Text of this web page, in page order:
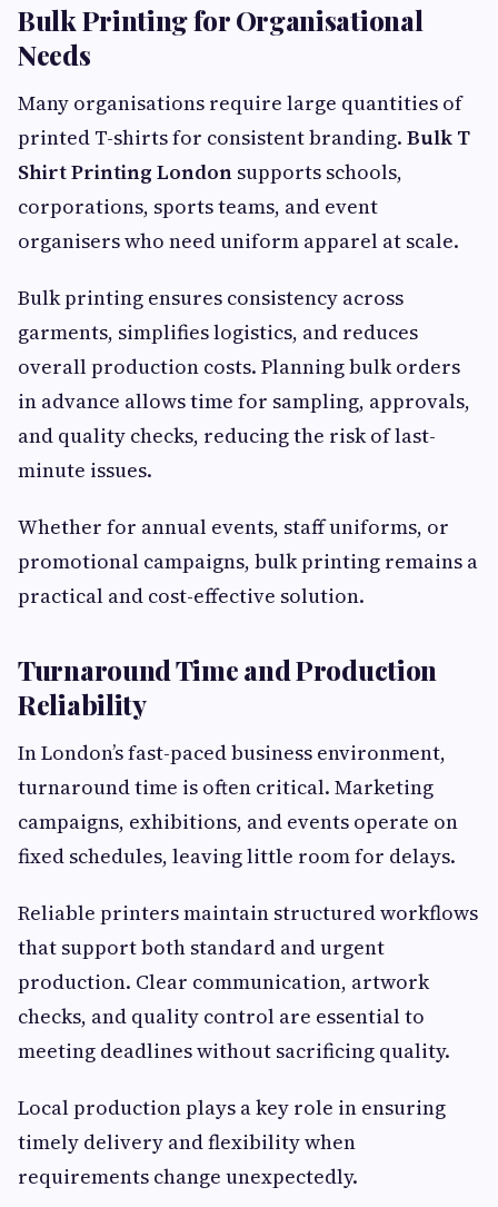
Bulk Printing for Organisational
Needs
Many organisations require large quantities of
printed T-shirts for consistent branding. Bulk T
Shirt Printing London supports schools,
corporations, sports teams, and event
organisers who need uniform apparel at scale.
Bulk printing ensures consistency across
garments, simplifies logistics, and reduces
overall production costs. Planning bulk orders
in advance allows time for sampling, approvals,
and quality checks, reducing the risk of last-
minute issues.
Whether for annual events, staff uniforms, or
promotional campaigns, bulk printing remains a
practical and cost-effective solution.
Turnaround Time and Production
Reliability
In London’s fast-paced business environment,
turnaround time is often critical. Marketing
campaigns, exhibitions, and events operate on
fixed schedules, leaving little room for delays.
Reliable printers maintain structured workflows
that support both standard and urgent
production. Clear communication, artwork
checks, and quality control are essential to
meeting deadlines without sacrificing quality.
Local production plays a key role in ensuring
timely delivery and flexibility when
requirements change unexpectedly.